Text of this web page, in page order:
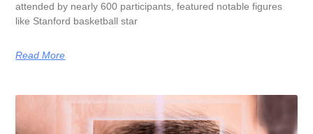
attended by nearly 600 participants, featured notable figures
like Stanford basketball star
Read More